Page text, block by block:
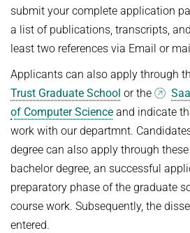
submit your complete application
a list of publications, transcripts,
least two references via Email or
Applicants can also apply through
Trust Graduate School or the
of Computer Science and indicate
work with our departmnt.
degree can also apply through
bachelor degree, an successful
preparatory phase of the graduate
course work. Subsequently, the
entered.